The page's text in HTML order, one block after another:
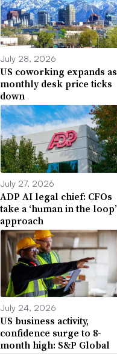
July 28, 2026
US coworking expands as
monthly desk price ticks
down
July 27, 2026
ADP AI legal chief: CFOs
take a ‘human in the loop’
approach
July 24, 2026
US business activity,
confidence surge to 8-
month high: S&P Global